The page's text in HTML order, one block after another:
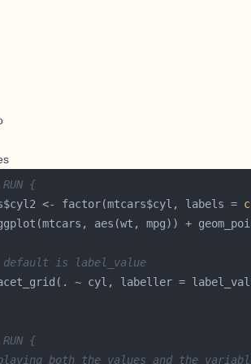
RUN {
<- factor(mtcars$cyl, labels = c
default is label_value
RUN {
both the values and the